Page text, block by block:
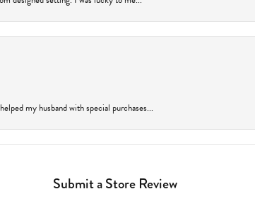
my husband with special purchases...
Submit a Store Review